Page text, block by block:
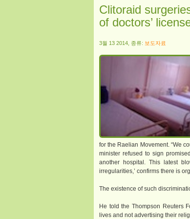
Clitoraid
of doctors’
3월 13 2014, 종류: 보도자료
for the Raelian Movement. “We
minister refused to sign
another hospital. This latest
irregularities,’ confirms there is
The existence of such
He told the Thompson Reuters
lives and not advertising their